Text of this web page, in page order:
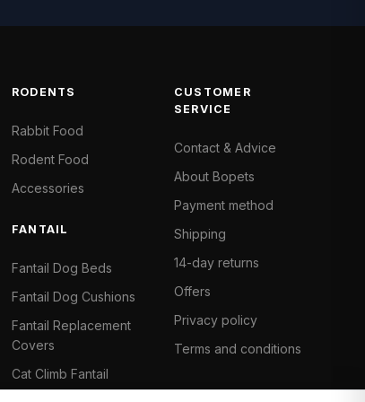
RODENTS
Rabbit Food
Rodent Food
Accessories
FANTAIL
Fantail Dog Beds
Fantail Dog Cushions
Fantail Replacement
Covers
Cat Climb Fantail
CUSTOMER
SERVICE
Contact & Advice
About Bopets
Payment method
Shipping
14-day returns
Offers
Privacy policy
Terms and conditions